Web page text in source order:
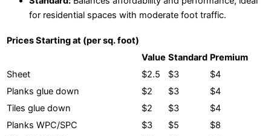
for residential spaces with moderate foot traffic.
Prices Starting at (per sq. foot)
Value Standard Premium
Sheet
$2.5 $3
$4
Planks glue down
$2 $3
$4
Tiles glue down
$2 $3
$4
Planks WPC/SPC
$3 $5
$8